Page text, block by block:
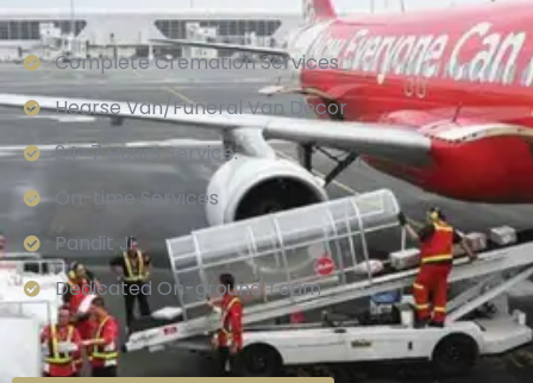
Complete Cremation Services
Hearse Van/Funeral Van Decor
24×7 Hours Service.
On-time Services
Pandit Ji
Dedicated On-ground Team